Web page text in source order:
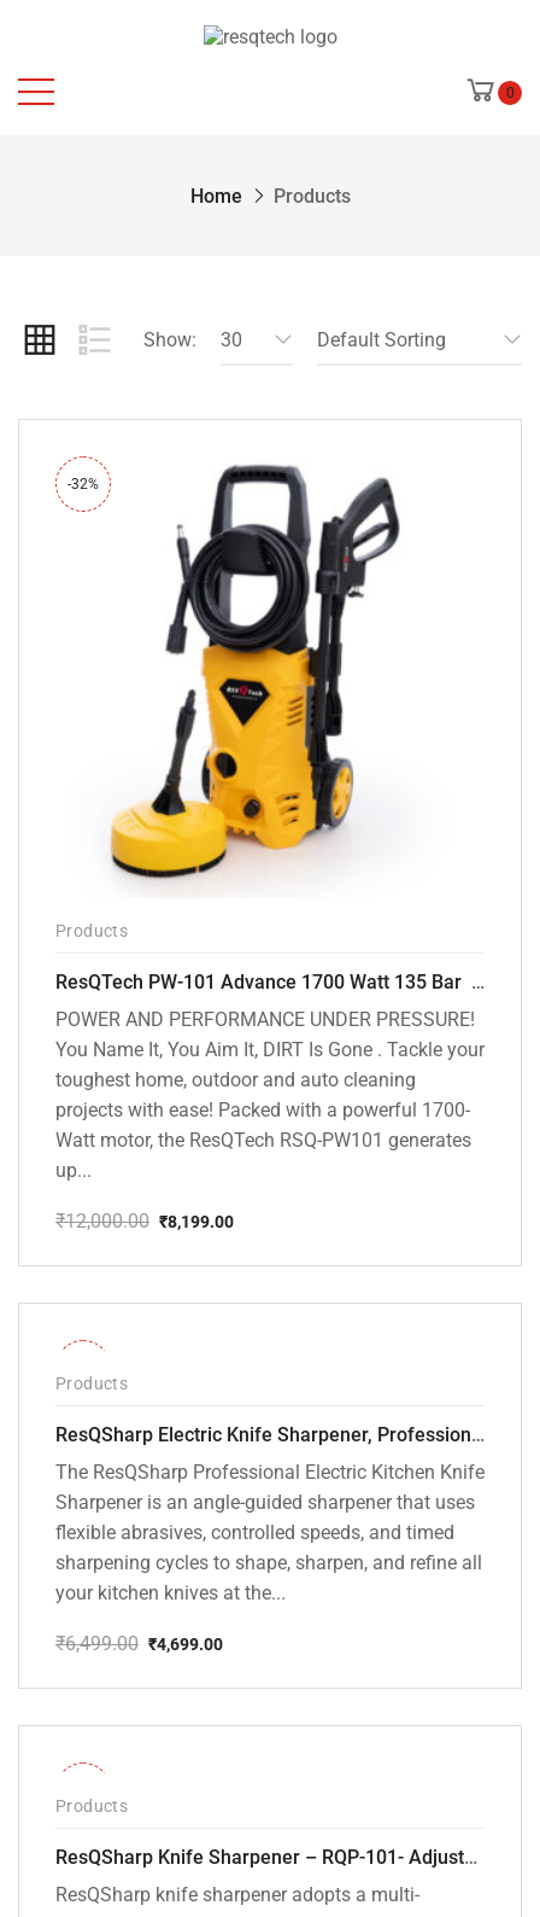
0
Home Products
Show: 30 Default Sorting
-32%
Products
ResQTech PW-101 Advance 1700 Watt 135 Bar High Pressure Washer – 2 Year Warranty – Patio Cleaner – Foam Cannon – 90 Degree Nozzle – 6m Hose Pipe /6 m Power Cord – Copper Winding – ( Premium Edition )
POWER AND PERFORMANCE UNDER PRESSURE!
You Name It, You Aim It, DIRT Is Gone . Tackle your
toughest home, outdoor and auto cleaning
projects with ease! Packed with a powerful 1700-
Watt motor, the ResQTech RSQ-PW101 generates
up...
₹12,000.00
price
₹12,000.00.
₹8,199.00
price
₹8,199.00.
Products
ResQSharp Electric Knife Sharpener, Professional Kitchen Knife Sharpening Kit with Diamond Abrasives and Precision Angle Guide 3-Stage Slot for Straight Blade Knives, Serrated Knives, Ceramic Knives
The ResQSharp Professional Electric Kitchen Knife
Sharpener is an angle-guided sharpener that uses
flexible abrasives, controlled speeds, and timed
sharpening cycles to shape, sharpen, and refine all
your kitchen knives at the...
₹6,499.00
price
₹6,499.00.
₹4,699.00
price
₹4,699.00.
Products
ResQSharp Knife Sharpener – RQP-101- Adjustable 6-Stage Knife Sharpening System – Premium Kitchen Knife Sharpener for Kitchen Knives, Bread Knives, Sushi Knives, Scissors and Pocket Knives
ResQSharp knife sharpener adopts a multi-